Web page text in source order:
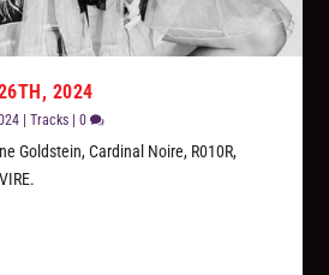
2024
|Tracks |0
Goldstein, Cardinal Noire, R010R,